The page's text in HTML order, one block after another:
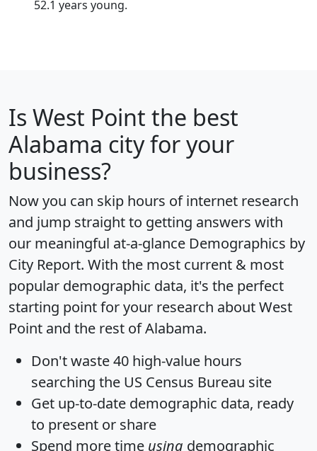
52.1 years young.
Is West Point the best
Alabama city for your
business?
Now you can skip hours of internet research
and jump straight to getting answers with
our meaningful at-a-glance Demographics by
City Report. With the most current & most
popular demographic data, it's the perfect
starting point for your research about West
Point and the rest of Alabama.
Don't waste 40 high-value hours
searching the US Census Bureau site
Get up-to-date demographic data, ready
to present or share
Spend more time using demographic